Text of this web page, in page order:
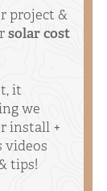
project &
solar cost
it
we
install +
videos
tips!